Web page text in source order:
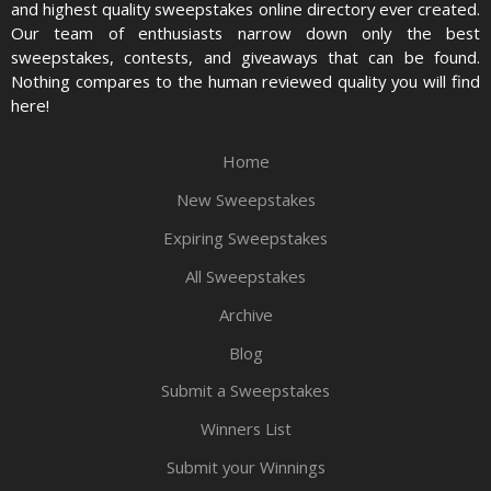
and highest quality sweepstakes online directory ever created.
Our team of enthusiasts narrow down only the best
sweepstakes, contests, and giveaways that can be found.
Nothing compares to the human reviewed quality you will find
here!
Home
New Sweepstakes
Expiring Sweepstakes
All Sweepstakes
Archive
Blog
Submit a Sweepstakes
Winners List
Submit your Winnings